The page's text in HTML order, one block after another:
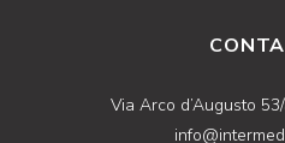
Via Arco d’Augusto